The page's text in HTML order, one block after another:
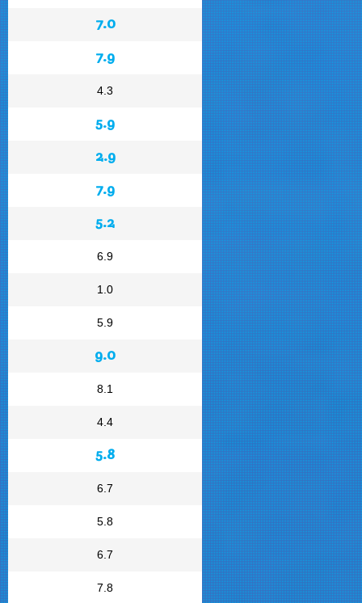
7.0
7.9
4.3
5.9
2.9
7.9
5.2
6.9
1.0
5.9
9.0
8.1
4.4
5.8
6.7
5.8
6.7
7.8